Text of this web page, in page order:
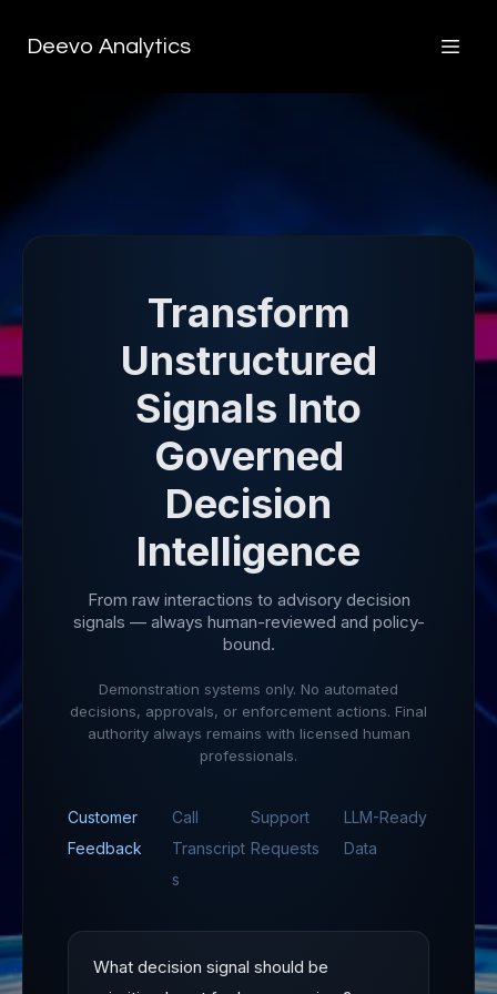
Deevo Analytics
Transform
Unstructured
Signals Into
Governed
Decision
Intelligence
From raw interactions to advisory decision
signals — always human-reviewed and policy-
bound.
Demonstration systems only. No automated
decisions, approvals, or enforcement actions. Final
authority always remains with licensed human
professionals.
Customer
Feedback
Call
Transcript
s
Support
Requests
LLM-Ready
Data
What decision signal should be